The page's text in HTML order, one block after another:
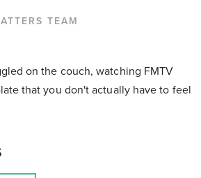
TEAM
on the couch, watching FMTV
that you don't actually have to feel